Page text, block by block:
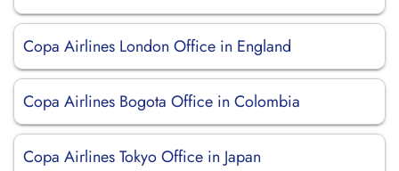
Copa Airlines London Office in England
Copa Airlines Bogota Office in Colombia
Copa Airlines Tokyo Office in Japan